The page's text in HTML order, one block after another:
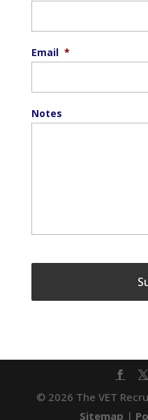
Email *
Notes
© 2026 The VET
Sitemap |